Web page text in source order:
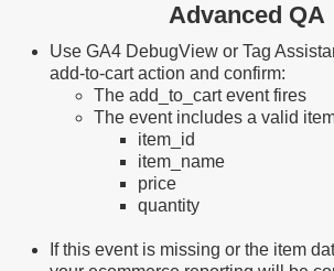
Advanced QA
Use GA4 DebugView or Tag
add-to-cart action and confirm:
The add_to_cart event fires
The event includes a valid
item_id
item_name
price
quantity
If this event is missing or the item